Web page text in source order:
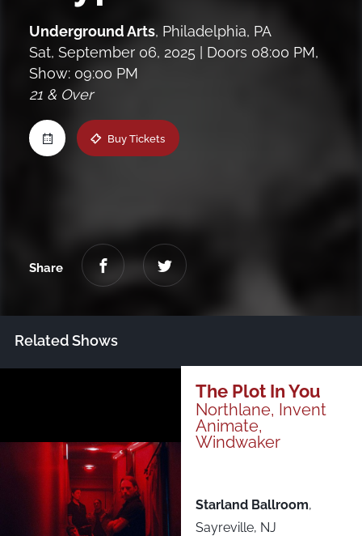
Maine
New Jersey
Upstate NY
Underground Arts, Philadelphia, PA
Sat, September 06, 2025
| Doors 08:00 PM,
Show: 09:00 PM
21 & Over
Buy Tickets
Share
Related Shows
The Plot In You
Northlane, Invent
Animate,
Windwaker
Starland Ballroom,
Sayreville, NJ